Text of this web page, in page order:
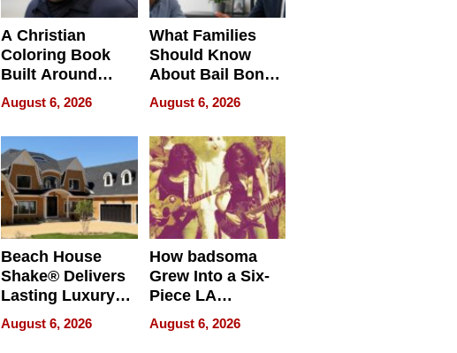
A Christian
Coloring Book
Built Around
Bible Verses
August 6, 2026
What Families
Should Know
About Bail Bonds
in Delaware, Ohio
August 6, 2026
Beach House
Shake® Delivers
Lasting Luxury
for Long Island
Waterfront Home
August 6, 2026
How badsoma
Grew Into a Six-
Piece LA
Collective
August 6, 2026